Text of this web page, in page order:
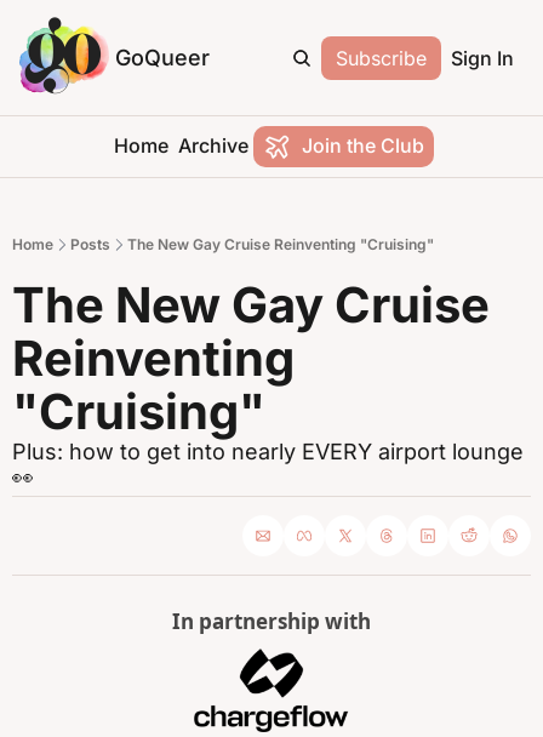
GoQueer Subscribe Sign In
Home Archive Join the Club
Home Posts The New Gay Cruise Reinventing "Cruising"
The New Gay Cruise
Reinventing
"Cruising"
Plus: how to get into nearly EVERY airport lounge
👀
In partnership with